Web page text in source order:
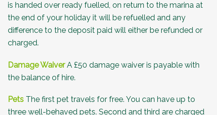
is handed over ready fuelled, on return to the marina at
the end of your holiday it will be refuelled and any
difference to the deposit paid will either be refunded or
charged.
Damage WaiverA £50 damage waiver is payable with
the balance of hire.
Pets The first pet travels for free. You can have up to
three well-behaved pets. Second and third are charged